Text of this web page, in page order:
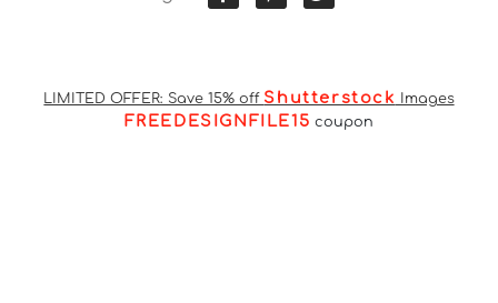
LIMITED OFFER: Save 15% off Shutterstock Images
FREEDESIGNFILE15 coupon